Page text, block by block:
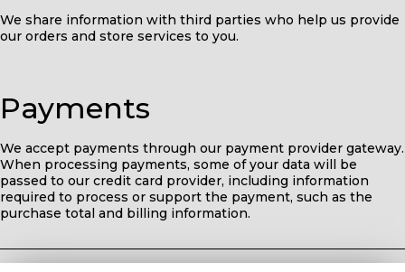
We share information with third parties who help us provide
our orders and store services to you.
Payments
We accept payments through our payment provider gateway.
When processing payments, some of your data will be
passed to our credit card provider, including information
required to process or support the payment, such as the
purchase total and billing information.